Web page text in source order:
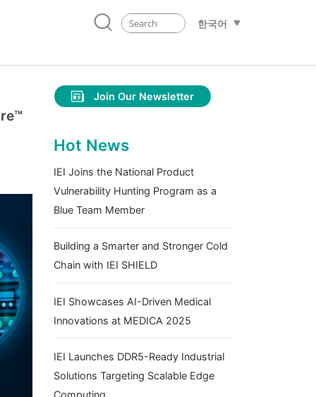
한국어
Join Our Newsletter
Hot News
IEI Joins the National Product
Vulnerability Hunting Program as a
Blue Team Member
Building a Smarter and Stronger Cold
Chain with IEI SHIELD
IEI Showcases AI-Driven Medical
Innovations at MEDICA 2025
IEI Launches DDR5-Ready Industrial
Solutions Targeting Scalable Edge
Computing